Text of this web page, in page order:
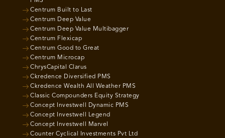
Centrum Built to Last
Centrum Deep Value
Centrum Deep Value Multibagger
Centrum Flexicap
Centrum Good to Great
Centrum Microcap
ChrysCapital Clarus
Ckredence Diversified PMS
Ckredence Wealth All Weather PMS
Classic Compounders Equity Strategy
Concept Investwell Dynamic PMS
Concept Investwell Legend
Concept Investwell Marvel
Counter Cyclical Investments Pvt Ltd